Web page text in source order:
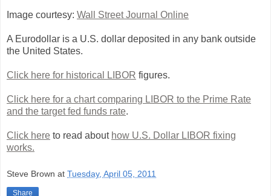
Image courtesy: Wall Street Journal Online
A Eurodollar is a U.S. dollar deposited in any bank outside
the United States.
Click here for historical LIBOR figures.
Click here for a chart comparing LIBOR to the Prime Rate
and the target fed funds rate.
Click here to read about how U.S. Dollar LIBOR fixing
works.
Steve Brown at Tuesday, April 05, 2011
Share